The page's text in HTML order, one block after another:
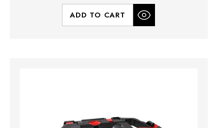
ADD TO CART